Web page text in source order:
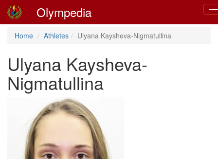
Olympedia
Home Athletes Ulyana Kaysheva-Nigmatullina
Ulyana Kaysheva-
Nigmatullina